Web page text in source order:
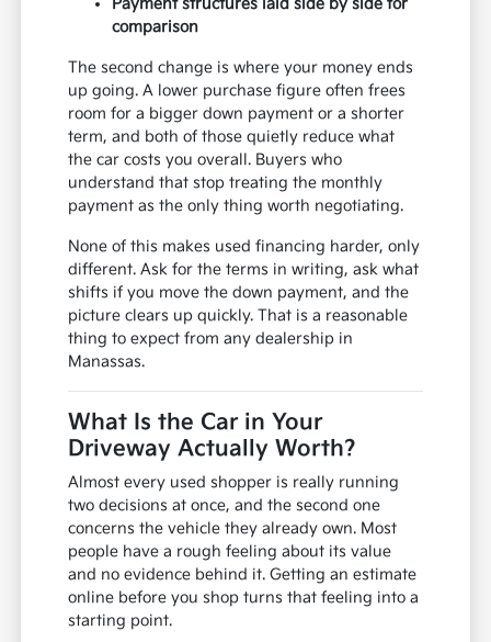
Payment structures laid side by side for
comparison
The second change is where your money ends
up going. A lower purchase figure often frees
room for a bigger down payment or a shorter
term, and both of those quietly reduce what
the car costs you overall. Buyers who
understand that stop treating the monthly
payment as the only thing worth negotiating.
None of this makes used financing harder, only
different. Ask for the terms in writing, ask what
shifts if you move the down payment, and the
picture clears up quickly. That is a reasonable
thing to expect from any dealership in
Manassas.
What Is the Car in Your
Driveway Actually Worth?
Almost every used shopper is really running
two decisions at once, and the second one
concerns the vehicle they already own. Most
people have a rough feeling about its value
and no evidence behind it. Getting an estimate
online before you shop turns that feeling into a
starting point.